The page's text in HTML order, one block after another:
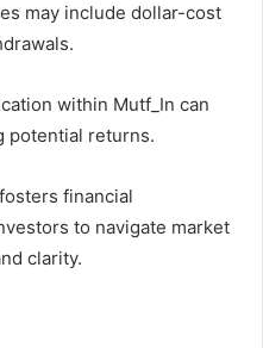
may include dollar-cost
within Mutf_In can
potential returns.
financial
to navigate market
clarity.